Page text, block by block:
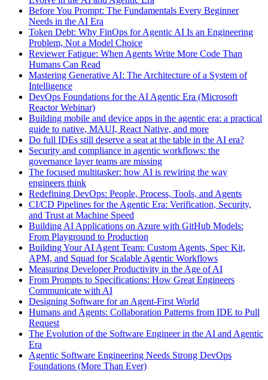
Before You Prompt: The Fundamentals Every Beginner
Needs in the AI Era
Token Debt: Why FinOps for Agentic AI Is an Engineering
Problem, Not a Model Choice
Reviewer Fatigue: When Agents Write More Code Than
Humans Can Read
Mastering Generative AI: The Architecture of a System of
Intelligence
DevOps Foundations for the AI Agentic Era (Microsoft
Reactor Webinar)
Building mobile and device apps in the agentic era: a practical
guide to native, MAUI, React Native, and more
Do full IDEs still deserve a seat at the table in the AI era?
Security and compliance in agentic workflows: the
governance layer teams are missing
The focused multitasker: how AI is rewiring the way
engineers think
Redefining DevOps: People, Process, Tools, and Agents
CI/CD Pipelines for the Agentic Era: Verification, Security,
and Trust at Machine Speed
Building AI Applications on Azure with GitHub Models:
From Playground to Production
Building Your AI Agent Team: Custom Agents, Spec Kit,
APM, and Squad for Scalable Agentic Workflows
Measuring Developer Productivity in the Age of AI
From Prompts to Specifications: How Great Engineers
Communicate with AI
Designing Software for an Agent-First World
Humans and Agents: Collaboration Patterns from IDE to Pull
Request
The Evolution of the Software Engineer in the AI and Agentic
Era
Agentic Software Engineering Needs Strong DevOps
Foundations (More Than Ever)